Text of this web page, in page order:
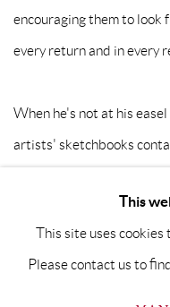
encouraging them to look
every return and in every
When he's not at his
artists' sketchbooks
This
This site uses cookies
Please contact us to